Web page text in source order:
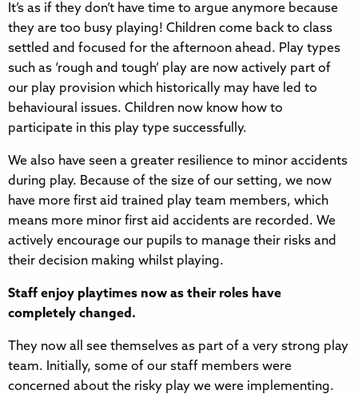
It’s as if they don’t have time to argue anymore because
they are too busy playing! Children come back to class
settled and focused for the afternoon ahead. Play types
such as ‘rough and tough’ play are now actively part of
our play provision which historically may have led to
behavioural issues. Children now know how to
participate in this play type successfully.
We also have seen a greater resilience to minor accidents
during play. Because of the size of our setting, we now
have more first aid trained play team members, which
means more minor first aid accidents are recorded. We
actively encourage our pupils to manage their risks and
their decision making whilst playing.
Staff enjoy playtimes now as their roles have
completely changed.
They now all see themselves as part of a very strong play
team. Initially, some of our staff members were
concerned about the risky play we were implementing.